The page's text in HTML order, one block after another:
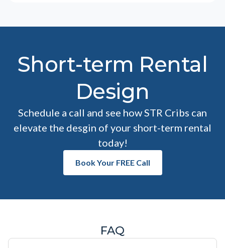
Short-term Rental
Design
Schedule a call and see how STR Cribs can
elevate the desgin of your short-term rental
today!
Book Your FREE Call
FAQ